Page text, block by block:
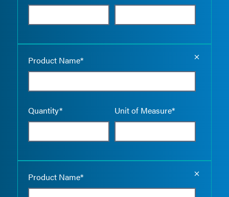
Product Name*
Quantity* Unit of Measure*
Product Name*